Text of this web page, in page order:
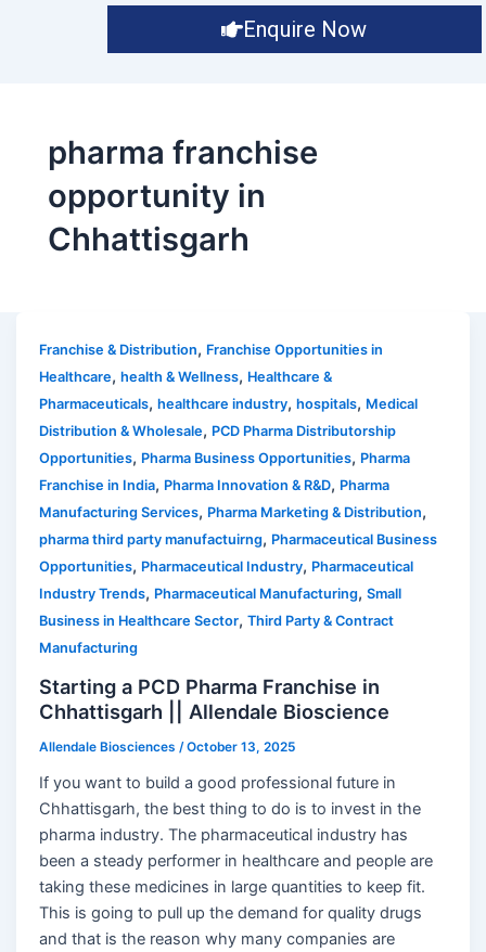
Enquire Now
pharma franchise
opportunity in
Chhattisgarh
Franchise & Distribution, Franchise Opportunities in
Healthcare,health & Wellness, Healthcare &
Pharmaceuticals,healthcare industry,hospitals, Medical
Distribution & Wholesale, PCD Pharma Distributorship
Opportunities, Pharma Business Opportunities, Pharma
Franchise in India, Pharma Innovation & R&D, Pharma
Manufacturing Services, Pharma Marketing & Distribution,
pharma third party manufactuirng, Pharmaceutical Business
Opportunities, Pharmaceutical Industry, Pharmaceutical
Industry Trends, Pharmaceutical Manufacturing,Small
Business in Healthcare Sector,Third Party & Contract
Manufacturing
Starting a PCD Pharma Franchise in
Chhattisgarh || Allendale Bioscience
Allendale Biosciences /October 13, 2025
If you want to build a good professional future in
Chhattisgarh, the best thing to do is to invest in the
pharma industry. The pharmaceutical industry has
been a steady performer in healthcare and people are
taking these medicines in large quantities to keep fit.
This is going to pull up the demand for quality drugs
and that is the reason why many companies are